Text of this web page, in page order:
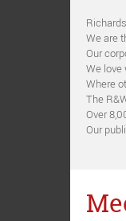
We are
Our
We love
Where
The
Over
Our